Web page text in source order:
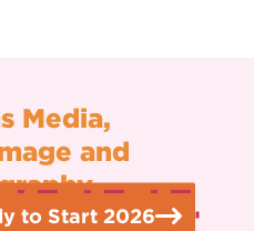
Media,
and
to Start 2026